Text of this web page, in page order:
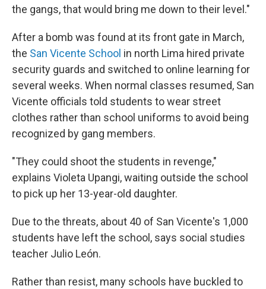
the gangs, that would bring me down to their level."
After a bomb was found at its front gate in March,
the San Vicente School in north Lima hired private
security guards and switched to online learning for
several weeks. When normal classes resumed, San
Vicente officials told students to wear street
clothes rather than school uniforms to avoid being
recognized by gang members.
"They could shoot the students in revenge,"
explains Violeta Upangi, waiting outside the school
to pick up her 13-year-old daughter.
Due to the threats, about 40 of San Vicente's 1,000
students have left the school, says social studies
teacher Julio León.
Rather than resist, many schools have buckled to